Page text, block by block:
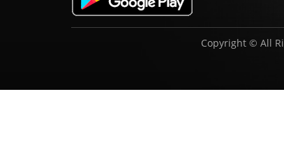
Copyright © All